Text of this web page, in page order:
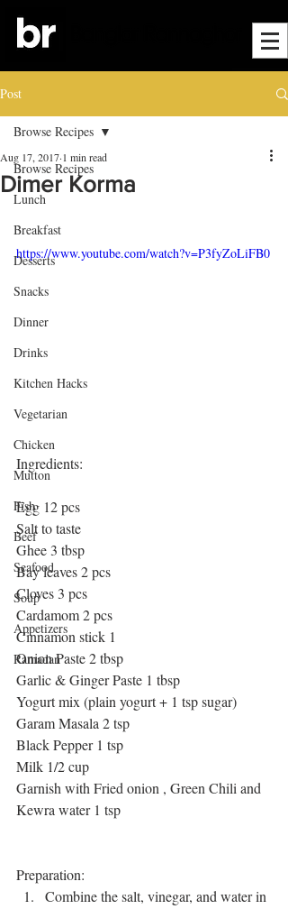
Post
Browse Recipes
Lunch
Breakfast
Desserts
Snacks
Dinner
Drinks
Kitchen Hacks
Vegetarian
Chicken
Mutton
Fish
Beef
Seafood
Soup
Appetizers
Ramadan
Browse Recipes
Dimer Korma
Aug 17, 2017 1 min read
https://www.youtube.com/watch?v=P3fyZoLiFB0
Ingredients:
Egg 12 pcs
Salt to taste
Ghee 3 tbsp
Bay leaves 2 pcs
Cloves 3 pcs
Cardamom 2 pcs
Cinnamon stick 1
Onion Paste 2 tbsp
Garlic & Ginger Paste 1 tbsp
Yogurt mix (plain yogurt + 1 tsp sugar)
Garam Masala 2 tsp
Black Pepper 1 tsp
Milk 1/2 cup
Garnish with Fried onion , Green Chili and
Kewra water 1 tsp
Preparation:
Combine the salt, vinegar, and water in